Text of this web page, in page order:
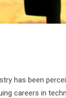
has been
careers in